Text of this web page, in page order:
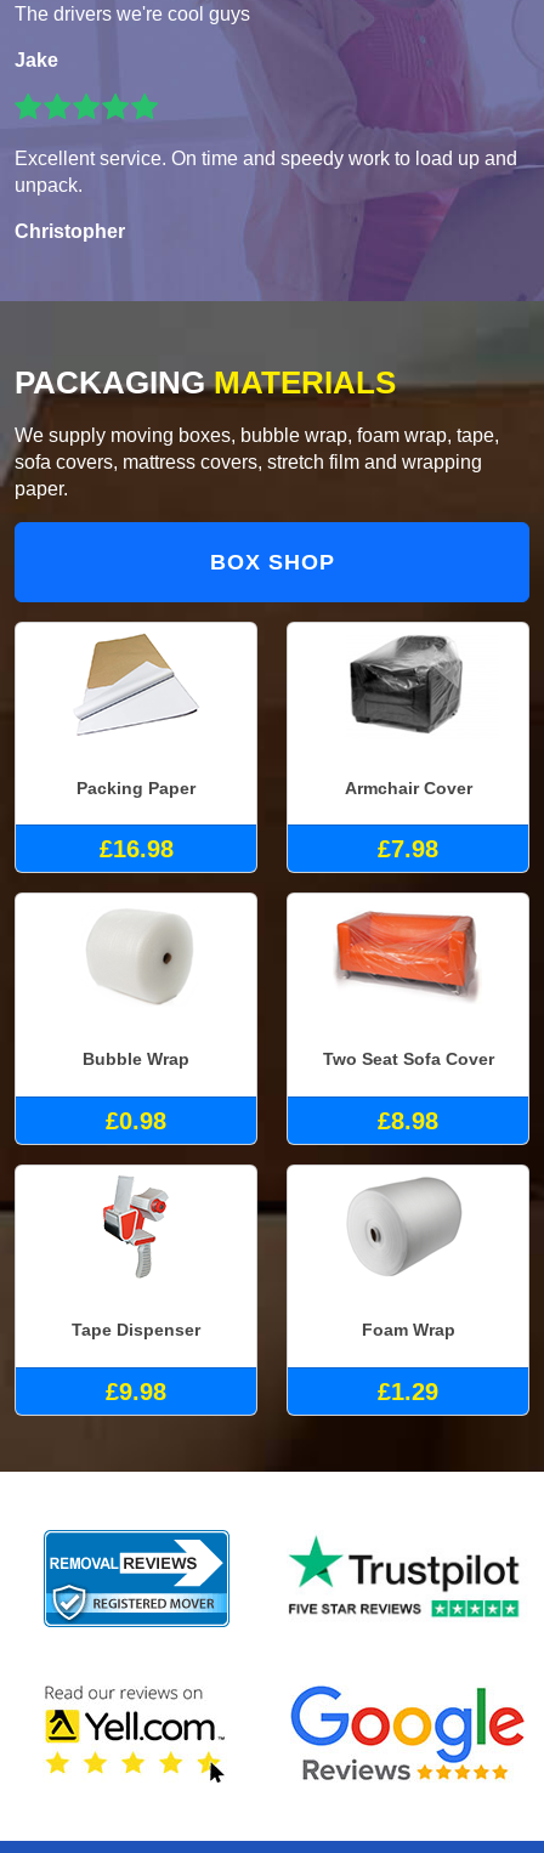
The drivers we're cool guys
Jake
Excellent service. On time and speedy work to load up and
unpack.
Christopher
PACKAGINGMATERIALS
We supply moving boxes, bubble wrap, foam wrap, tape,
sofa covers, mattress covers, stretch film and wrapping
paper.
BOX SHOP
Packing Paper
£16.98
Armchair Cover
£7.98
Bubble Wrap
£0.98
Two Seat Sofa Cover
£8.98
Tape Dispenser
£9.98
Foam Wrap
£1.29